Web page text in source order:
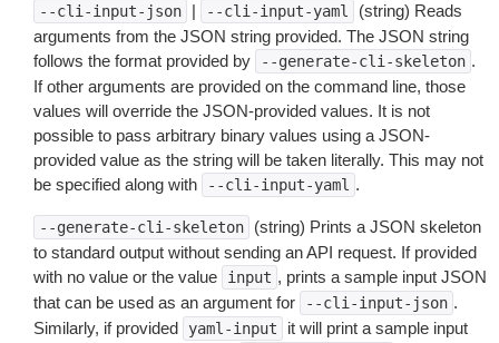
--cli-input-json | --cli-input-yaml
(string) Reads
arguments from the JSON string provided. The JSON string
follows the format provided by
--generate-cli-skeleton .
If other arguments are provided on the command line, those
values will override the JSON-provided values. It is not
possible to pass arbitrary binary values using a JSON-
provided value as the string will be taken literally. This may not
be specified along with
--cli-input-yaml .
--generate-cli-skeleton
(string) Prints a JSON skeleton
to standard output without sending an API request. If provided
with no value or the value
input , prints a sample input JSON
that can be used as an argument for
--cli-input-json .
Similarly, if provided
yaml-input
it will print a sample input